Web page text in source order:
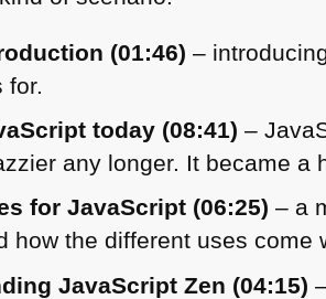
(01:46) –
for.
today (08:41) –
any longer. It became a
for JavaScript (06:25) – a
how the different uses come
JavaScript Zen (04:15)